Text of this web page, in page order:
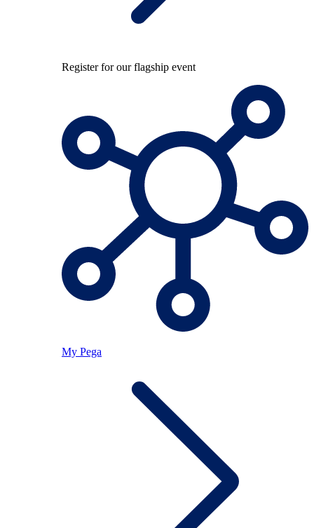
Register for our flagship event
My Pega